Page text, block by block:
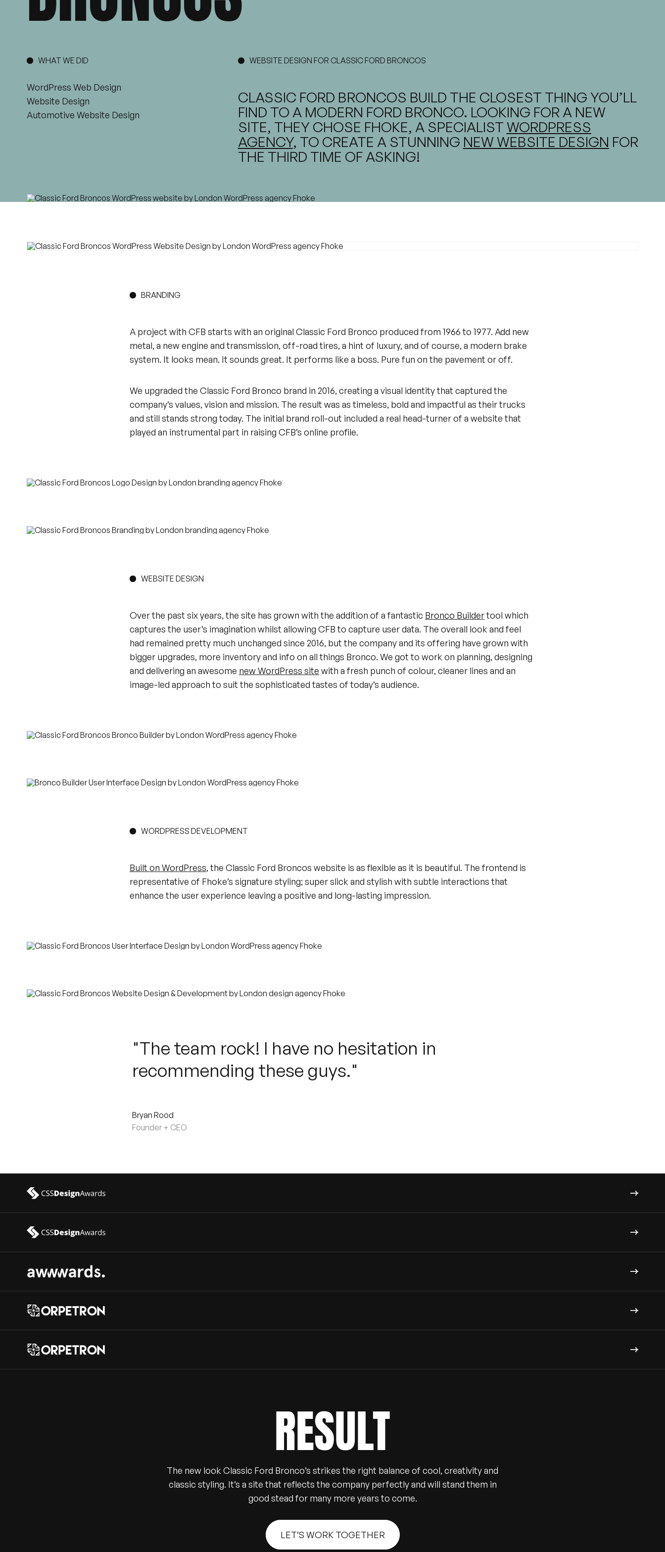
WHAT WE DID
WordPress Web Design
Website Design
Automotive Website Design
WEBSITE DESIGN FOR CLASSIC FORD BRONCOS
CLASSIC FORD BRONCOS BUILD THE CLOSEST THING YOU’LL
FIND TO A MODERN FORD BRONCO. LOOKING FOR A NEW
SITE, THEY CHOSE FHOKE, A SPECIALIST WORDPRESS
AGENCY, TO CREATE A STUNNING NEW WEBSITE DESIGN FOR
THE THIRD TIME OF ASKING!
BRANDING
A project with CFB starts with an original Classic Ford Bronco produced from 1966 to 1977. Add new
metal, a new engine and transmission, off-road tires, a hint of luxury, and of course, a modern brake
system. It looks mean. It sounds great. It performs like a boss. Pure fun on the pavement or off.
We upgraded the Classic Ford Bronco brand in 2016, creating a visual identity that captured the
company’s values, vision and mission. The result was as timeless, bold and impactful as their trucks
and still stands strong today. The initial brand roll-out included a real head-turner of a website that
played an instrumental part in raising CFB’s online profile.
WEBSITE DESIGN
Over the past six years, the site has grown with the addition of a fantastic Bronco Buildertool which
captures the user’s imagination whilst allowing CFB to capture user data. The overall look and feel
had remained pretty much unchanged since 2016, but the company and its offering have grown with
bigger upgrades, more inventory and info on all things Bronco. We got to work on planning, designing
and delivering an awesome new WordPress site with a fresh punch of colour, cleaner lines and an
image-led approach to suit the sophisticated tastes of today’s audience.
WORDPRESS DEVELOPMENT
Built on WordPress, the Classic Ford Broncos website is as flexible as it is beautiful. The frontend is
representative of Fhoke’s signature styling; super slick and stylish with subtle interactions that
enhance the user experience leaving a positive and long-lasting impression.
"The team rock! I have no hesitation in
recommending these guys."
Bryan Rood
Founder + CEO
RESULT
The new look Classic Ford Bronco’s strikes the right balance of cool, creativity and
classic styling. It’s a site that reflects the company perfectly and will stand them in
good stead for many more years to come.
LET’S WORK TOGETHER